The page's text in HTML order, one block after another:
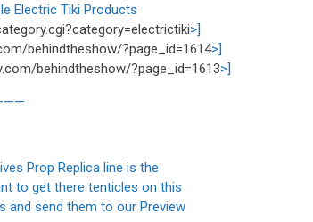
Electric Tiki Products
>]
behindtheshow/?page_id=1614>]
behindtheshow/?page_id=1613>]
Prop Replica line is the
to get there tenticles on this
and send them to our Preview